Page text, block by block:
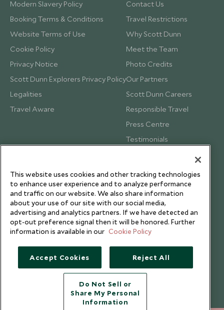
Modern Slavery Policy
Booking Terms & Conditions
Website Terms of Use
Cookie Policy
Privacy Notice
Scott Dunn Explorers Privacy Policy
Legalities
Travel Aware
Contact Us
Travel Restrictions
Why Scott Dunn
Meet the Team
Photo Credits
Our Partners
Scott Dunn Careers
Responsible Travel
Press Centre
Testimonials
Copyright © 2026 Scott Dunn Ltd.
This website uses cookies and other tracking technologies
to enhance user experience and to analyze performance
and traffic on our website. We also share information
about your use of our site with our social media,
advertising and analytics partners. If we have detected an
opt-out preference signal then it will be honored. Further
information is available in our Cookie Policy
Accept Cookies Reject All
Do Not Sell or
Share My Personal
Information